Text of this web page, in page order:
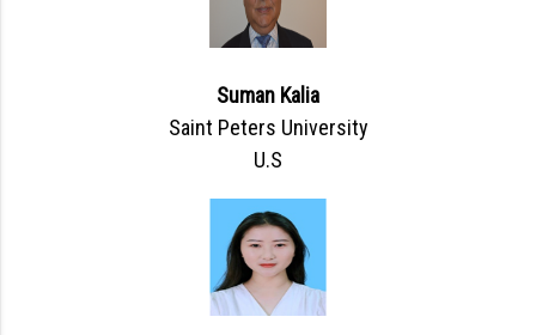
Suman Kalia
Saint Peters University
U.S